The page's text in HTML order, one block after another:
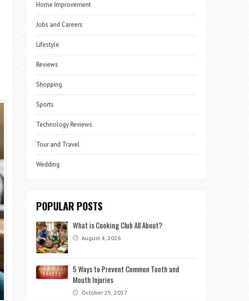
Home Improvement
Jobs and Careers
Lifestyle
Reviews
Shopping
Sports
Technology Reviews
Tour and Travel
Wedding
POPULAR POSTS
What is Cooking Club All About?
August 4, 2026
5 Ways to Prevent Common Tooth and
Mouth Injuries
October 25, 2017